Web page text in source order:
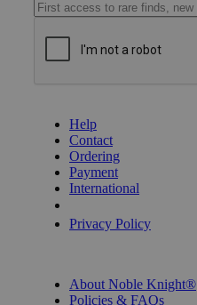
Help
Contact
Ordering
Payment
International
Privacy Policy
About Noble Knight®
Policies & FAQs